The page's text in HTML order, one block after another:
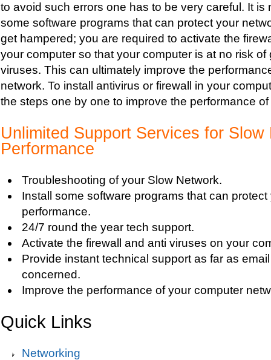
to avoid such errors one has to be very careful. It is
some software programs that can protect your
get hampered; you are required to activate the
your computer so that your computer is at no risk of
viruses. This can ultimately improve the
network. To install antivirus or firewall in your
the steps one by one to improve the performance
Unlimited Support Services for Slow
Performance
Troubleshooting of your Slow Network.
Install some software programs that can
performance.
24/7 round the year tech support.
Activate the firewall and anti viruses on your
Provide instant technical support as far as
concerned.
Improve the performance of your computer
Quick Links
Networking